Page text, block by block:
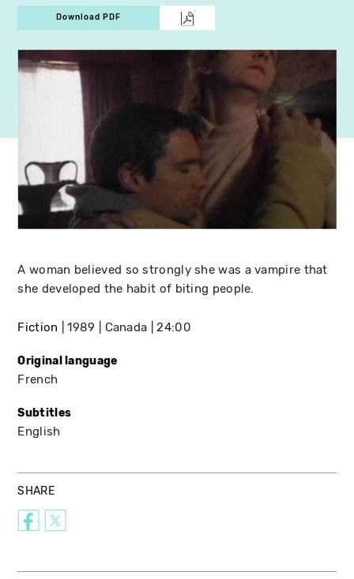
Download PDF
A woman believed so strongly she was a vampire that
she developed the habit of biting people.
Fiction 1989 Canada 24:00
Original language
French
Subtitles
English
SHARE